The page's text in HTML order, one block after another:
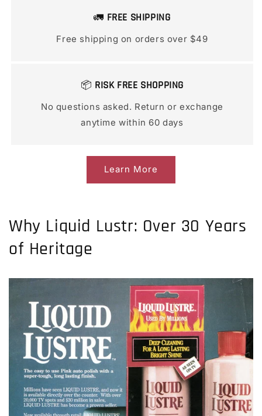
🚛 FREE SHIPPING
Free shipping on orders over $49
📦 RISK FREE SHOPPING
No questions asked. Return or exchange
anytime within 60 days
Learn More
Why Liquid Lustr: Over 30 Years
of Heritage